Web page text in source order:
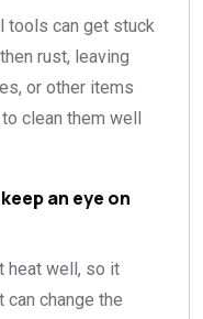
tools can get stuck
rust, leaving
or other items
clean them well
an eye on
heat well, so it
can change the